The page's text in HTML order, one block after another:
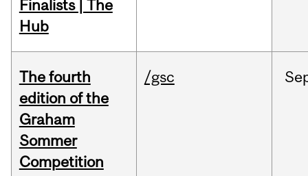
Finalists | The
Hub
The fourth
edition of the
Graham
Sommer
Competition
/gsc